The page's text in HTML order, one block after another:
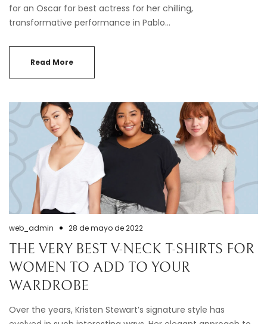
for an Oscar for best actress for her chilling,
transformative performance in Pablo…
Read More
web_admin 28 de mayo de 2022
THE VERY BEST V-NECK T-SHIRTS FOR
WOMEN TO ADD TO YOUR
WARDROBE
Over the years, Kristen Stewart’s signature style has